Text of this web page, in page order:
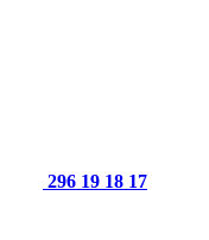
296 19 18 17